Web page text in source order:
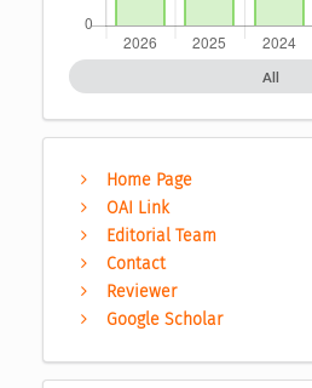
All
Home Page
OAI Link
Editorial Team
Contact
Reviewer
Google Scholar